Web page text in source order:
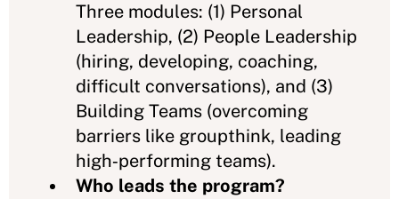
Three modules: (1) Personal
Leadership, (2) People Leadership
(hiring, developing, coaching,
difficult conversations), and (3)
Building Teams (overcoming
barriers like groupthink, leading
high‑performing teams).
Who leads the program?